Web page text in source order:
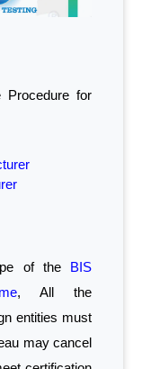
Procedure for
of the BIS
, All the
entities must
may cancel